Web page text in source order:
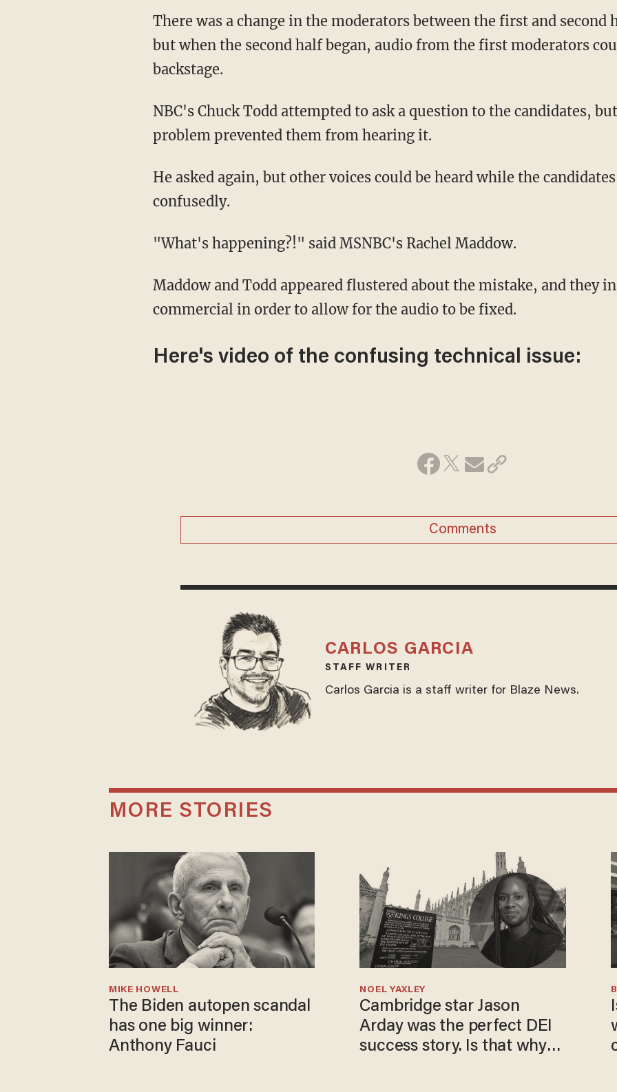
There was a change in the moderators between the first and second halves of the debates,
but when the second half began, audio from the first moderators
backstage.
NBC's Chuck Todd attempted to ask a question to the candidates, but the microphone
problem prevented them from hearing it.
He asked again, but other voices could be heard while the candidates looked around
confusedly.
"What's happening?!" said MSNBC's Rachel Maddow.
Maddow and Todd appeared flustered about the mistake, and they instead went to a
commercial in order to allow for the audio to be fixed.
Here's video of the confusing technical issue:
Comments
CARLOS GARCIA
STAFF WRITER
Carlos Garcia is a staff writer for Blaze News.
MORE STORIES
The Biden autopen scandal
has one big winner:
Anthony Fauci
MIKE HOWELL
Cambridge star Jason
Arday was the perfect DEI
success story. Is that why
NOEL YAXLEY